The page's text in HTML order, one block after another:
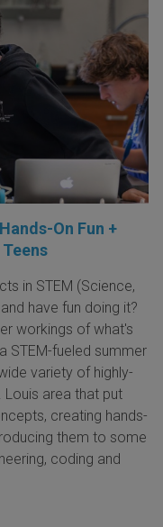
On Fun +
in STEM (Science,
have fun doing it?
workings of what's
STEM-fueled summer
variety of highly-
area that put
creating hands-
them to some
coding and